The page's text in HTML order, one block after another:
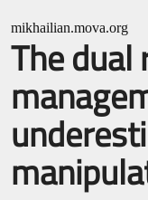
mikhailian.mova.org
The